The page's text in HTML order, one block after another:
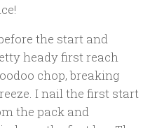
the start and
heady first reach
chop, breaking
I nail the first start
the pack and